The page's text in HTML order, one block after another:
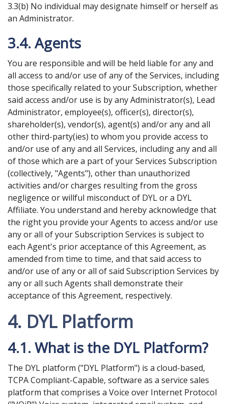
3.3(b) No individual may designate himself or herself as
an Administrator.
3.4. Agents
You are responsible and will be held liable for any and
all access to and/or use of any of the Services, including
those specifically related to your Subscription, whether
said access and/or use is by any Administrator(s), Lead
Administrator, employee(s), officer(s), director(s),
shareholder(s), vendor(s), agent(s) and/or any and all
other third-party(ies) to whom you provide access to
and/or use of any and all Services, including any and all
of those which are a part of your Services Subscription
(collectively, "Agents"), other than unauthorized
activities and/or charges resulting from the gross
negligence or willful misconduct of DYL or a DYL
Affiliate. You understand and hereby acknowledge that
the right you provide your Agents to access and/or use
any or all of your Subscription Services is subject to
each Agent's prior acceptance of this Agreement, as
amended from time to time, and that said access to
and/or use of any or all of said Subscription Services by
any or all such Agents shall demonstrate their
acceptance of this Agreement, respectively.
4. DYL Platform
4.1. What is the DYL Platform?
The DYL platform ("DYL Platform") is a cloud-based,
TCPA Compliant-Capable, software as a service sales
platform that comprises a Voice over Internet Protocol